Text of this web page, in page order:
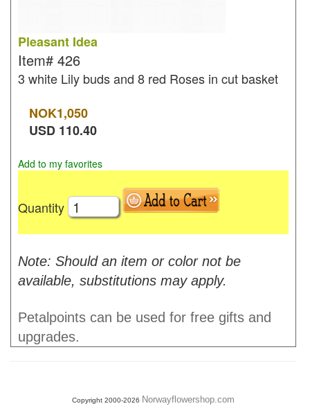
Pleasant Idea
Item# 426
3 white Lily buds and 8 red Roses in cut basket
NOK1,050
USD 110.40
Add to my favorites
Quantity
Note: Should an item or color not be
available, substitutions may apply.
Petalpoints can be used for free gifts and
upgrades.
Copyright 2000-2026 Norwayflowershop.com